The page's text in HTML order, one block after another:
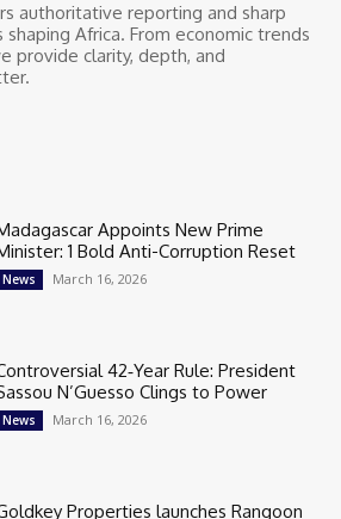
authoritative reporting and sharp
shaping Africa. From economic trends
provide clarity, depth, and
Appoints New Prime
1 Bold Anti-Corruption Reset
News March 16, 2026
42‑Year Rule: President
N’Guesso Clings to Power
News March 16, 2026
Properties launches Rangoon